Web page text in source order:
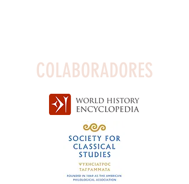
COLABORADORES